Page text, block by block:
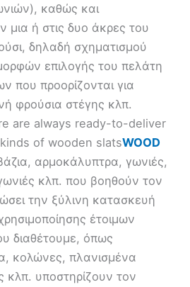
καθώς και
μια ή στις δυο άκρες του
δηλαδή σχηματισμού
επιλογής του πελάτη
που προορίζονται για
φρούσια στέγης κλπ.
are always ready-to-deliver
of wooden slatsWOOD
αρμοκάλυπτρα, γωνιές,
κλπ. που βοηθούν τον
την ξύλινη κατασκευή
έτοιμων
διαθέτουμε, όπως
κολώνες, πλανισμένα
κλπ. υποστηρίζουν τον